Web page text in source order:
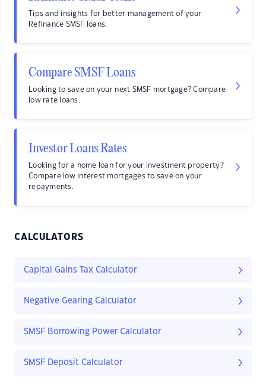
Tips and insights for better management of your
Refinance SMSF loans.
Compare SMSF Loans
Looking to save on your next SMSF mortgage? Compare
low rate loans.
Investor Loans Rates
Looking for a home loan for your investment property?
Compare low interest mortgages to save on your
repayments.
CALCULATORS
Capital Gains Tax Calculator
Negative Gearing Calculator
SMSF Borrowing Power Calculator
SMSF Deposit Calculator